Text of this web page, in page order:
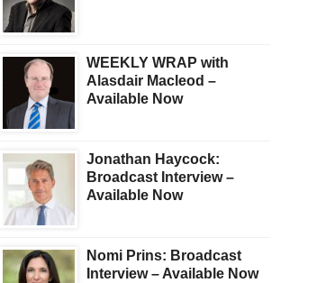
WEEKLY WRAP with
Alasdair Macleod –
Available Now
Jonathan Haycock:
Broadcast Interview –
Available Now
Nomi Prins: Broadcast
Interview – Available Now